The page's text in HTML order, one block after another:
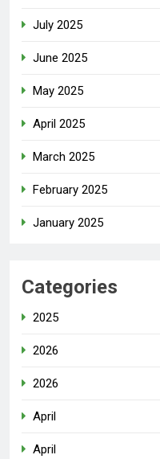
July 2025
June 2025
May 2025
April 2025
March 2025
February 2025
January 2025
Categories
2025
2026
2026
April
April